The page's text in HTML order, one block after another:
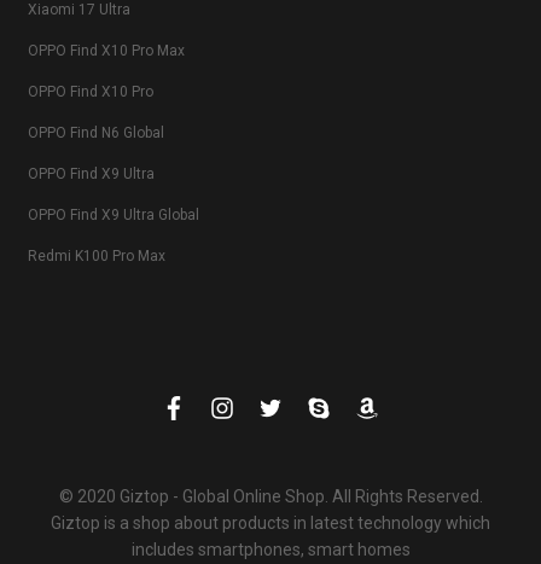
Xiaomi 17 Ultra
OPPO Find X10 Pro Max
OPPO Find X10 Pro
OPPO Find N6 Global
OPPO Find X9 Ultra
OPPO Find X9 Ultra Global
Redmi K100 Pro Max
© 2020 Giztop - Global Online Shop. All Rights Reserved.
Giztop is a shop about products in latest technology which
includes smartphones, smart homes